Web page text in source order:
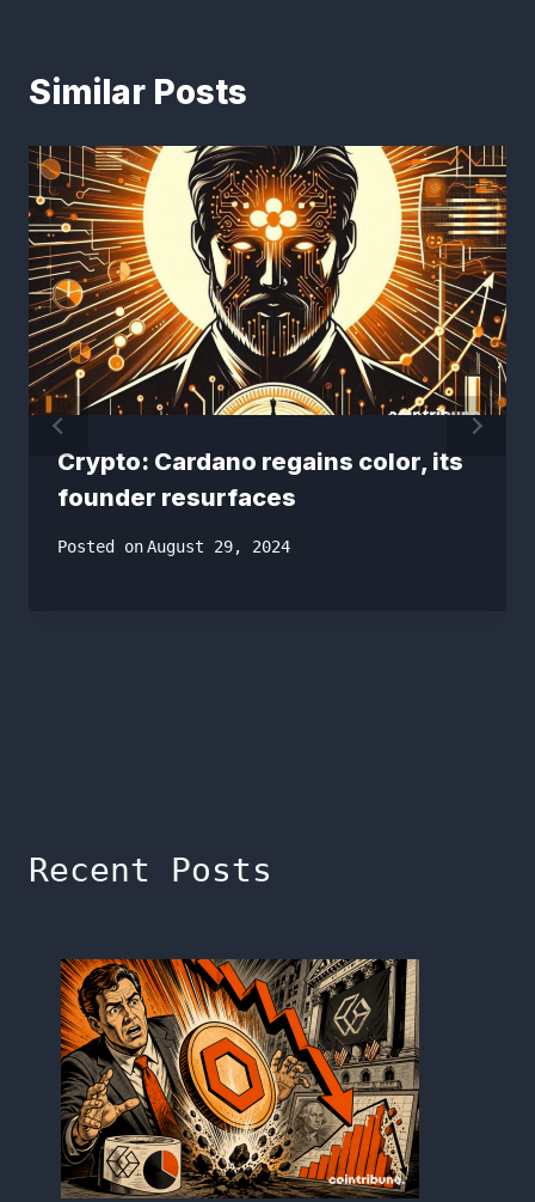
Similar Posts
Crypto: Cardano regains color, its
founder resurfaces
Posted onAugust 29, 2024
Recent Posts